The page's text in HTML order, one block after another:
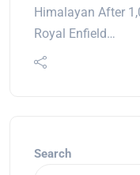
Himalayan After
Royal Enfield…
Search